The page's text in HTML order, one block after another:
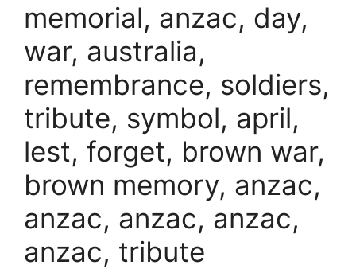
memorial, anzac, day,
war, australia,
remembrance, soldiers,
tribute, symbol, april,
lest, forget, brown war,
brown memory, anzac,
anzac, anzac, anzac,
anzac, tribute